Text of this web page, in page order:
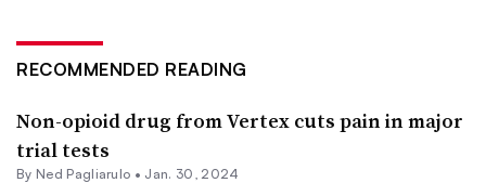
RECOMMENDED READING
Non-opioid drug from Vertex cuts pain in major
trial tests
By Ned Pagliarulo • Jan. 30, 2024